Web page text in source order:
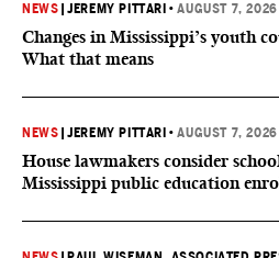
NEWS |JEREMY PITTARI •AUGUST 7, 2026
Changes in Mississippi’s youth
What that means
NEWS |JEREMY PITTARI •AUGUST 7, 2026
House lawmakers consider
Mississippi public education